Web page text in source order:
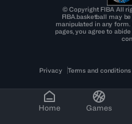
Home Games
© Copyright FIBA All
FIBA.basketball may
manipulated in any form.
pages, you agree to
Privacy Terms and conditions